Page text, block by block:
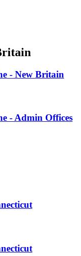
- New Britain
- Admin Offices